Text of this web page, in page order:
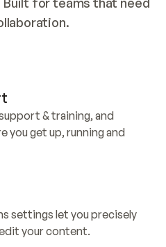
& training, and
you get up, running and
settings let you precisely
your content.